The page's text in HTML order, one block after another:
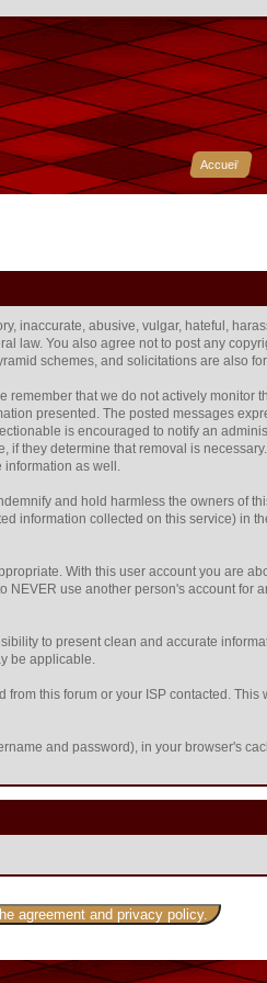
Accueil
inaccurate, abusive, vulgar, hateful,
law. You also agree not to post any
schemes, and solicitations are also
that we do not actively
presented. The posted messages
is encouraged to notify an
they determine that removal is
information as well.
and hold harmless the owners of
information collected on this service) in
With this user account you are
use another person's account for
to present clean and accurate
be applicable.
this forum or your ISP contacted.
and password), in your browser's